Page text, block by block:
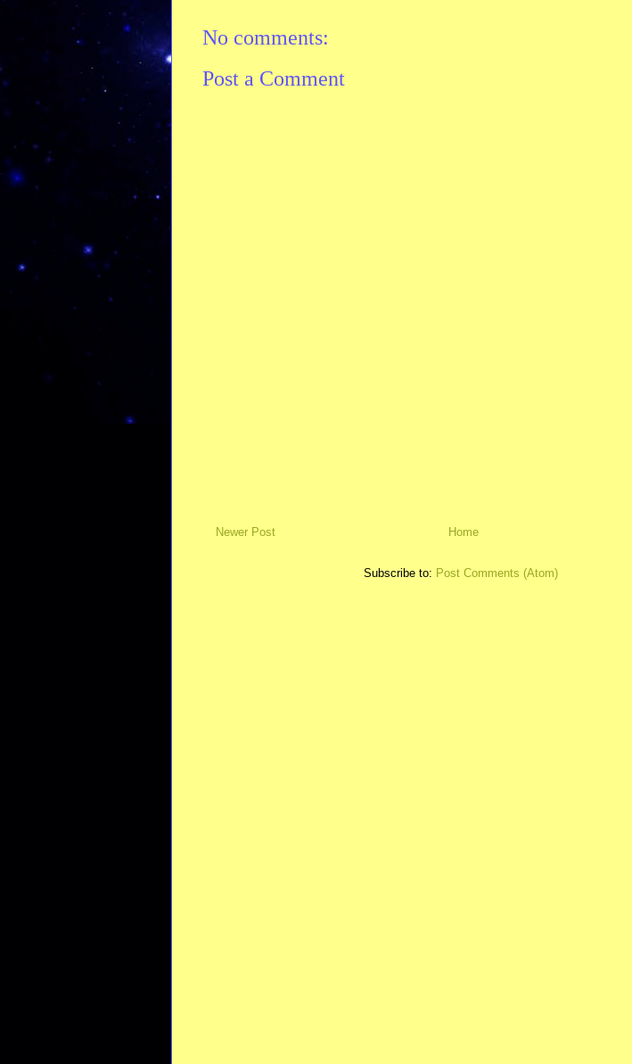
No comments:
Post a Comment
Newer Post Home
Subscribe to: Post Comments (Atom)